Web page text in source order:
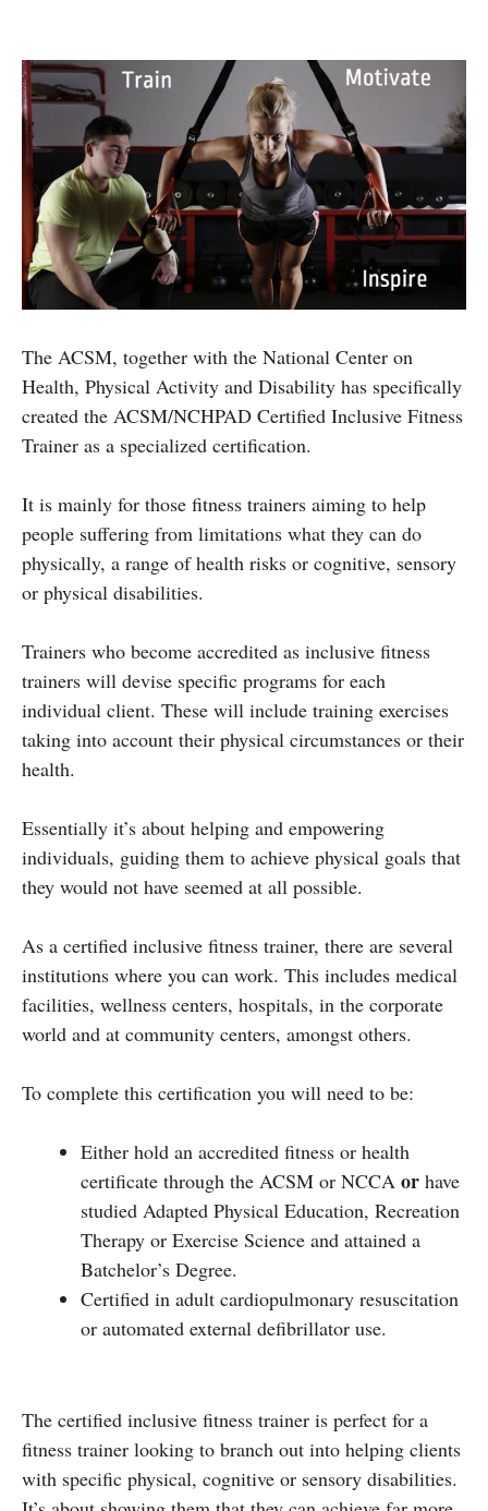
The ACSM, together with the National Center on
Health, Physical Activity and Disability has specifically
created the ACSM/NCHPAD Certified Inclusive Fitness
Trainer as a specialized certification.
It is mainly for those fitness trainers aiming to help
people suffering from limitations what they can do
physically, a range of health risks or cognitive, sensory
or physical disabilities.
Trainers who become accredited as inclusive fitness
trainers will devise specific programs for each
individual client. These will include training exercises
taking into account their physical circumstances or their
health.
Essentially it’s about helping and empowering
individuals, guiding them to achieve physical goals that
they would not have seemed at all possible.
As a certified inclusive fitness trainer, there are several
institutions where you can work. This includes medical
facilities, wellness centers, hospitals, in the corporate
world and at community centers, amongst others.
To complete this certification you will need to be:
Either hold an accredited fitness or health
certificate through the ACSM or NCCA or have
studied Adapted Physical Education, Recreation
Therapy or Exercise Science and attained a
Batchelor’s Degree.
Certified in adult cardiopulmonary resuscitation
or automated external defibrillator use.
The certified inclusive fitness trainer is perfect for a
fitness trainer looking to branch out into helping clients
with specific physical, cognitive or sensory disabilities.